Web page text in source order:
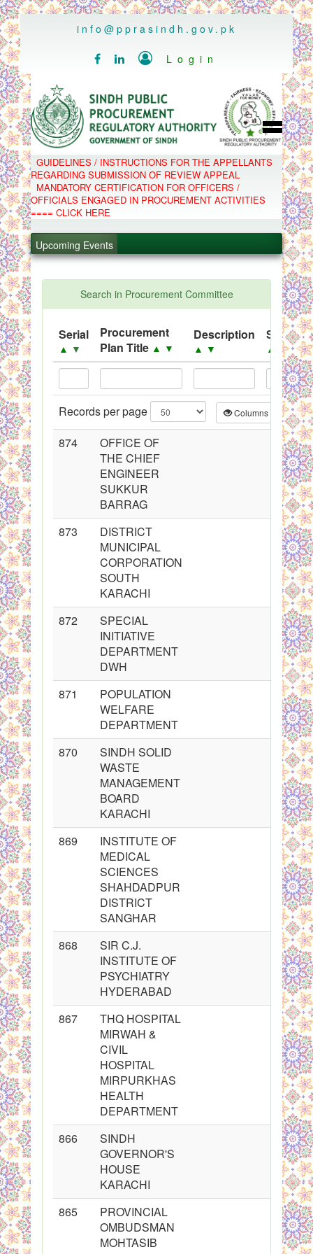
..
info@pprasindh.gov.pk
   Login
HOME
SPPRA TEAM
PPMS
EPADS
MOOC
COMPLAINTS / APPEALS
C.B
GUIDELINES / INSTRUCTIONS FOR THE APPELLANTS
REGARDING SUBMISSION OF REVIEW APPEAL
MANDATORY CERTIFICATION FOR OFFICERS /
OFFICIALS ENGAGED IN PROCUREMENT ACTIVITIES
==== CLICK HERE
Upcoming Events
.
PPMS - Procurement Performance Management
System
Black Listed Firms
Search in Procurement Committee
Serial
▲ ▼
Procurement
Plan Title ▲ ▼
Description
▲ ▼
Source
▲ ▼
Records per page Columns
874
OFFICE OF
THE CHIEF
ENGINEER
SUKKUR
BARRAG
873
DISTRICT
MUNICIPAL
CORPORATION
SOUTH
KARACHI
872
SPECIAL
INITIATIVE
DEPARTMENT
DWH
871
POPULATION
WELFARE
DEPARTMENT
870
SINDH SOLID
WASTE
MANAGEMENT
BOARD
KARACHI
869
INSTITUTE OF
MEDICAL
SCIENCES
SHAHDADPUR
DISTRICT
SANGHAR
868
SIR C.J.
INSTITUTE OF
PSYCHIATRY
HYDERABAD
867
THQ HOSPITAL
MIRWAH &
CIVIL
HOSPITAL
MIRPURKHAS
HEALTH
DEPARTMENT
866
SINDH
GOVERNOR'S
HOUSE
KARACHI
865
PROVINCIAL
OMBUDSMAN
MOHTASIB